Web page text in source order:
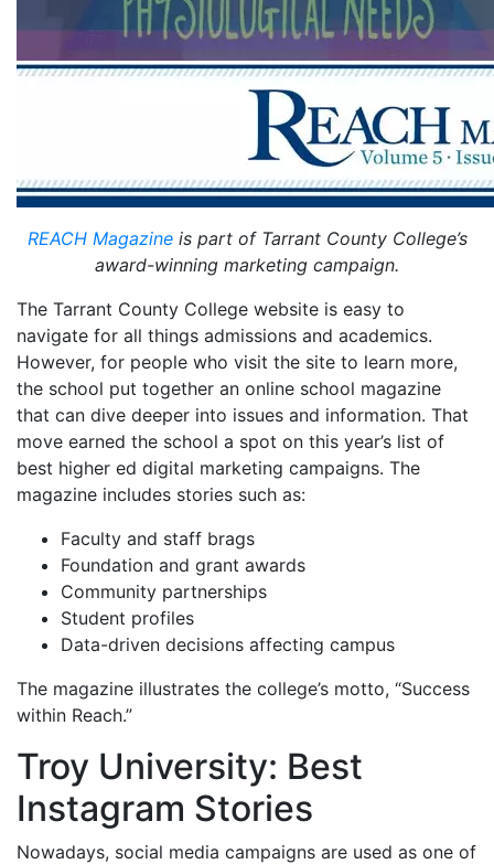
REACH Magazineis part of Tarrant County College’s
award-winning marketing campaign.
The Tarrant County College website is easy to
navigate for all things admissions and academics.
However, for people who visit the site to learn more,
the school put together an online school magazine
that can dive deeper into issues and information. That
move earned the school a spot on this year’s list of
best higher ed digital marketing campaigns. The
magazine includes stories such as:
Faculty and staff brags
Foundation and grant awards
Community partnerships
Student profiles
Data-driven decisions affecting campus
The magazine illustrates the college’s motto, “Success
within Reach.”
Troy University: Best
Instagram Stories
Nowadays, social media campaigns are used as one of